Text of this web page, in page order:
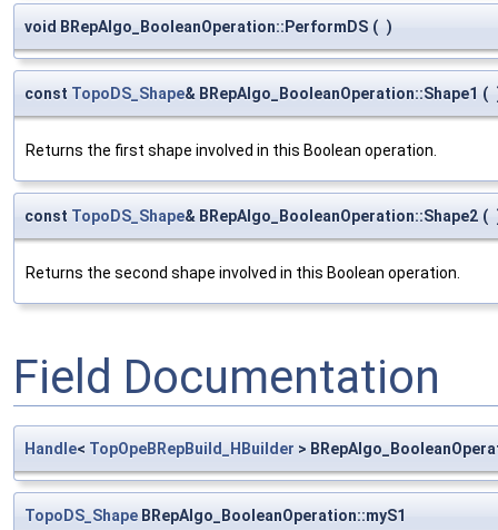
void BRepAlgo_BooleanOperation::PerformDS ( )
const TopoDS_Shape& BRepAlgo_BooleanOperation::Shape1 (
Returns the first shape involved in this Boolean operation.
const TopoDS_Shape& BRepAlgo_BooleanOperation::Shape2 (
Returns the second shape involved in this Boolean operation.
Field Documentation
Handle< TopOpeBRepBuild_HBuilder >
TopoDS_Shape BRepAlgo_BooleanOperation::myS1